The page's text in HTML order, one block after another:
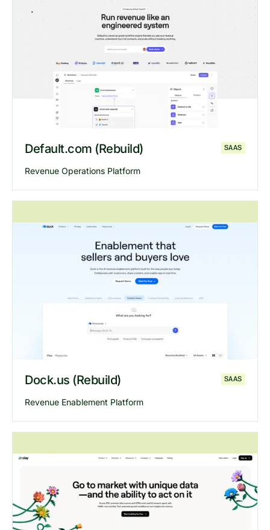
Nastravels website
Default.com (Rebuild) SAAS
Revenue Operations Platform
Explore
Dock.us (Rebuild) SAAS
Revenue Enablement Platform